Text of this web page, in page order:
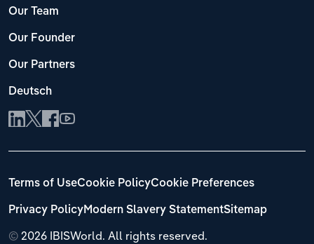
Our Team
Our Founder
Our Partners
Deutsch
© 2026 IBISWorld. All rights reserved.
Terms of UseCookie PolicyCookie Preferences
Privacy PolicyModern Slavery StatementSitemap